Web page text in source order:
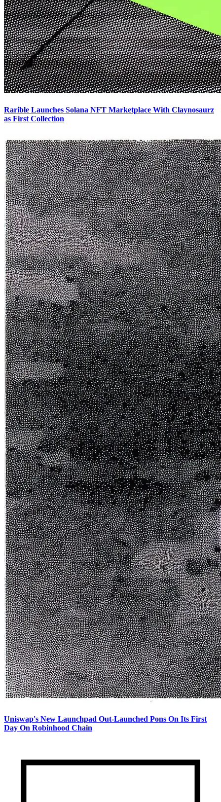
Rarible Launches Solana NFT Marketplace With Claynosaurz
as First Collection
Uniswap's New Launchpad Out-Launched Pons On Its First
Day On Robinhood Chain